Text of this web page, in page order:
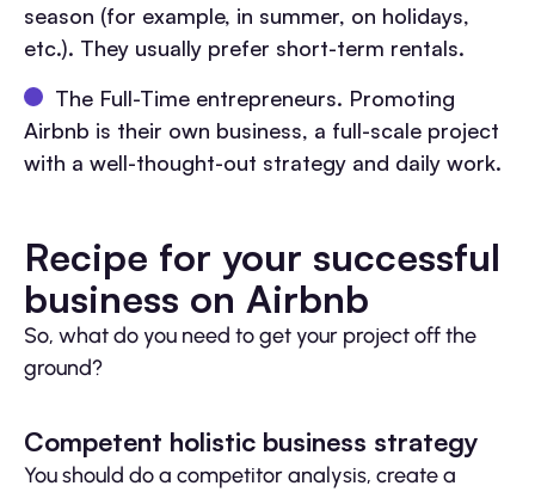
season (for example, in summer, on holidays,
etc.). They usually prefer short-term rentals.
The Full-Time entrepreneurs. Promoting
Airbnb is their own business, a full-scale project
with a well-thought-out strategy and daily work.
Recipe for your successful
business on Airbnb
So, what do you need to get your project off the
ground?
Competent holistic business strategy
You should do a competitor analysis, create a